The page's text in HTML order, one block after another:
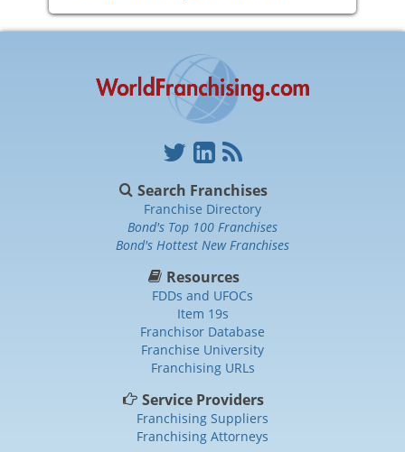
Search Franchises
Franchise Directory
Bond's Top 100 Franchises
Bond's Hottest New Franchises
Resources
FDDs and UFOCs
Item 19s
Franchisor Database
Franchise University
Franchising URLs
Service Providers
Franchising Suppliers
Franchising Attorneys